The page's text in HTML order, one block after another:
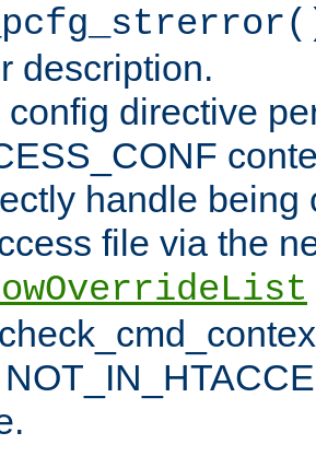
description.
config directive
handle being
file via the